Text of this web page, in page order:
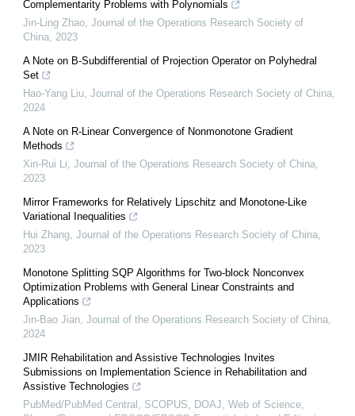
Complementarity Problems with Polynomials
Jin-Ling Zhao, Journal of the Operations Research Society of
China, 2023
A Note on B-Subdifferential of Projection Operator on Polyhedral
Set
Hao-Yang Liu, Journal of the Operations Research Society of China,
2024
A Note on R-Linear Convergence of Nonmonotone Gradient
Methods
Xin-Rui Li, Journal of the Operations Research Society of China,
2023
Mirror Frameworks for Relatively Lipschitz and Monotone-Like
Variational Inequalities
Hui Zhang, Journal of the Operations Research Society of China,
2023
Monotone Splitting SQP Algorithms for Two-block Nonconvex
Optimization Problems with General Linear Constraints and
Applications
Jin-Bao Jian, Journal of the Operations Research Society of China,
2024
JMIR Rehabilitation and Assistive Technologies Invites
Submissions on Implementation Science in Rehabilitation and
Assistive Technologies
PubMed/PubMed Central, SCOPUS, DOAJ, Web of Science,